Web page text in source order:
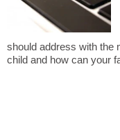
should address with the